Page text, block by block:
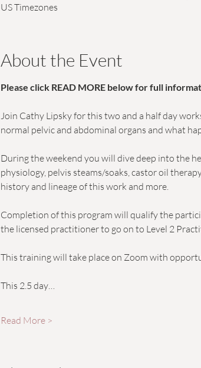
US Timezones
About the Event
Please click READ MORE below for full
Join Cathy Lipsky for this two and a half day
normal pelvic and abdominal organs and what
During the weekend you will dive deep into the
physiology, pelvis steams/soaks, castor oil
history and lineage of this work and more.
Completion of this program will qualify the
the licensed practitioner to go on to Level 2
This training will take place on Zoom with
This 2.5 day…
Read More >